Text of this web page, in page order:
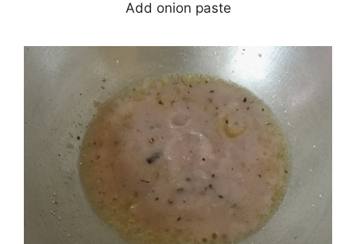
Add onion paste